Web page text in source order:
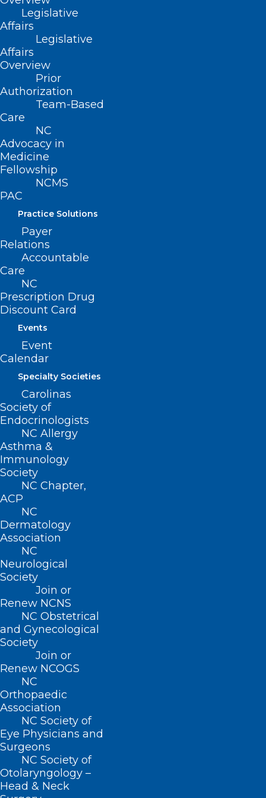
Legislative
Affairs
Legislative
Affairs
Overview
Prior
Authorization
Team-Based
Care
NC
Advocacy in
Medicine
Fellowship
NCMS
PAC
Practice Solutions
Payer
Relations
Accountable
Care
NC
Prescription Drug
Discount Card
Events
Event
Calendar
Specialty Societies
Carolinas
Society of
Endocrinologists
NC Allergy
Asthma &
Immunology
Society
NC Chapter,
ACP
NC
Dermatology
Association
NC
Neurological
Society
Join or
Renew NCNS
NC Obstetrical
and Gynecological
Society
Join or
Renew NCOGS
NC
Orthopaedic
Association
NC Society of
Eye Physicians and
Surgeons
NC Society of
Otolaryngology –
Head & Neck
ADDRESS
222 N. Person Street
Suite 101
Raleigh, NC 27601
CONTACT US
(919) 833-3836
(800) 722-1350
(919) 833-2023 (fax)
ncms@ncmedsoc.org
QUICK LINKS
Contact
Log In
Donate
Join or Renew
About NCMS
Membership
Advocacy
Practice Solutions
Events
BUSINESS HOURS
Monday – Friday
8:30 AM – 5:00 PM
FIND US ON SOCIAL